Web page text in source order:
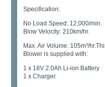
Specification:
No Load Speed: 12,000/min.
Blow Velocity: 210km/hr.
Max. Air Volume: 105m³/
Blower is supplied with:
1 x 18V 2.0Ah Li-ion Battery
1 x Charger.